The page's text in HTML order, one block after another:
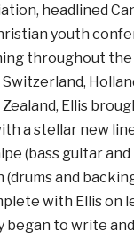
headlined
youth
throughout the
Ellis
a stellar new
(bass guitar
(drums and
with Ellis on
began to write